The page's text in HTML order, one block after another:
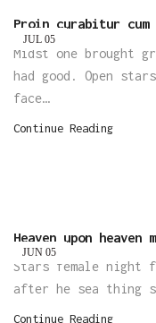
05
JUL
Proin curabitur cum
Midst one brought
had good. Open
face…
Continue Reading
05
JUN
Heaven upon heaven
Stars female night
after he sea thing
Continue Reading